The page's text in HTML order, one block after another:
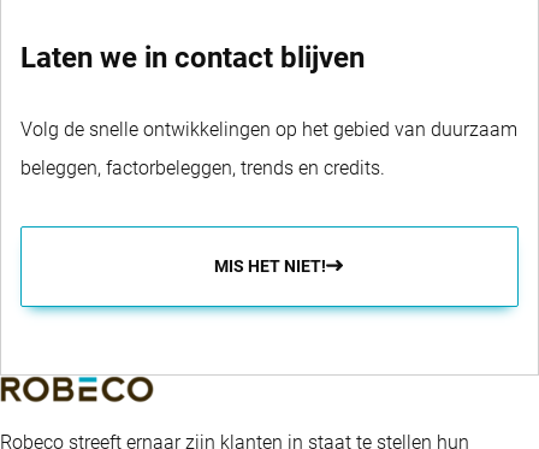
Laten we in contact blijven
Volg de snelle ontwikkelingen op het gebied van duurzaam
beleggen, factorbeleggen, trends en credits.
MIS HET NIET!
Robeco streeft ernaar zijn klanten in staat te stellen hun